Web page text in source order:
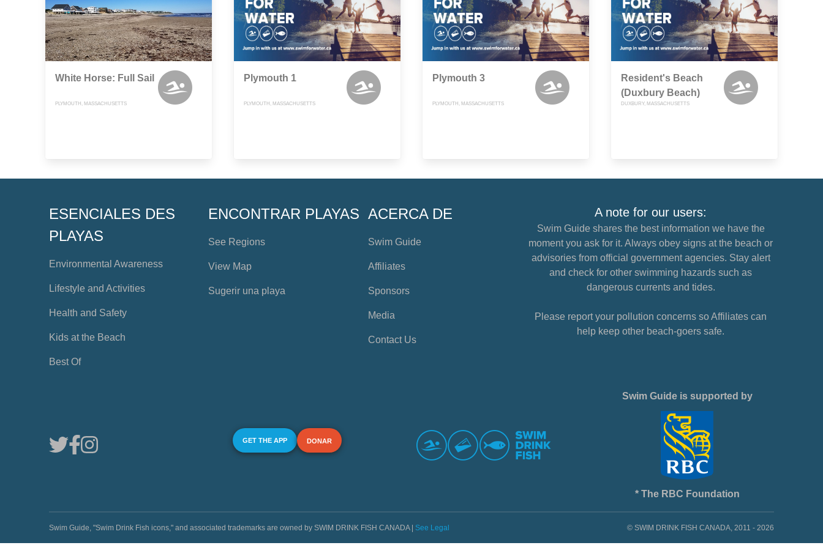
White Horse: Full Sail
PLYMOUTH, MASSACHUSETTS
Plymouth 1
PLYMOUTH, MASSACHUSETTS
Plymouth 3
PLYMOUTH, MASSACHUSETTS
Resident's Beach
(Duxbury Beach)
DUXBURY, MASSACHUSETTS
ESENCIALES DES
PLAYAS
Environmental Awareness
Lifestyle and Activities
Health and Safety
Kids at the Beach
Best Of
ENCONTRAR PLAYAS
See Regions
View Map
Sugerir una playa
ACERCA DE
Swim Guide
Affiliates
Sponsors
Media
Contact Us
A note for our users:
Swim Guide shares the best information we have the
moment you ask for it. Always obey signs at the beach or
advisories from official government agencies. Stay alert
and check for other swimming hazards such as
dangerous currents and tides.
Please report your pollution concerns so Affiliates can
help keep other beach-goers safe.
GET THE APP DONAR
Swim Guide is supported by
* The RBC Foundation
Swim Guide, "Swim Drink Fish icons," and associated trademarks are owned by SWIM DRINK FISH CANADA | See Legal © SWIM DRINK FISH CANADA, 2011 - 2026